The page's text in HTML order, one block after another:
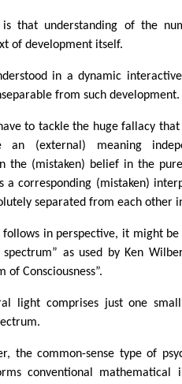
that understanding of the
of development itself.
in a dynamic
from such development.
to tackle the huge fallacy
an (external) meaning
the (mistaken) belief in the
a corresponding (mistaken)
separated from each other
follows in perspective, it might
as used by Ken
of Consciousness”.
light comprises just one
the common-sense type of
conventional mathematical